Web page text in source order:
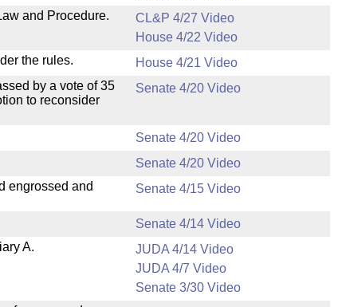
and Procedure.
CL&P 4/27 Video
House 4/22 Video
the rules.
House 4/21 Video
by a vote of 35
to reconsider
Senate 4/20 Video
Senate 4/20 Video
Senate 4/20 Video
engrossed and
Senate 4/15 Video
Senate 4/14 Video
A.
JUDA 4/14 Video
JUDA 4/7 Video
Senate 3/30 Video